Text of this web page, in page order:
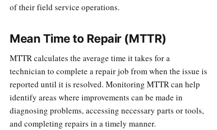
of their field service operations.
Mean Time to Repair (MTTR)
MTTR calculates the average time it takes for a
technician to complete a repair job from when the issue is
reported until it is resolved. Monitoring MTTR can help
identify areas where improvements can be made in
diagnosing problems, accessing necessary parts or tools,
and completing repairs in a timely manner.